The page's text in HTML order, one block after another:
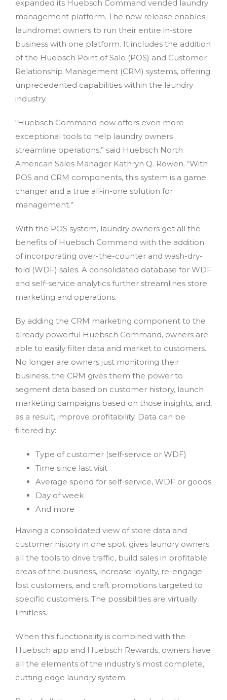
expanded its Huebsch Command vended laundry
management platform. The new release enables
laundromat owners to run their entire in-store
business with one platform. It includes the addition
of the Huebsch Point of Sale (POS) and Customer
Relationship Management (CRM) systems, offering
unprecedented capabilities within the laundry
industry.
“Huebsch Command now offers even more
exceptional tools to help laundry owners
streamline operations,” said Huebsch North
American Sales Manager Kathryn Q. Rowen. “With
POS and CRM components, this system is a game
changer and a true all-in-one solution for
management.”
With the POS system, laundry owners get all the
benefits of Huebsch Command with the addition
of incorporating over-the-counter and wash-dry-
fold (WDF) sales. A consolidated database for WDF
and self-service analytics further streamlines store
marketing and operations.
By adding the CRM marketing component to the
already powerful Huebsch Command, owners are
able to easily filter data and market to customers.
No longer are owners just monitoring their
business, the CRM gives them the power to
segment data based on customer history, launch
marketing campaigns based on those insights, and,
as a result, improve profitability. Data can be
filtered by:
Type of customer (self-service or WDF)
Time since last visit
Average spend for self-service, WDF or goods
Day of week
And more
Having a consolidated view of store data and
customer history in one spot, gives laundry owners
all the tools to drive traffic, build sales in profitable
areas of the business, increase loyalty, re-engage
lost customers, and craft promotions targeted to
specific customers. The possibilities are virtually
limitless.
When this functionality is combined with the
Huebsch app and Huebsch Rewards, owners have
all the elements of the industry’s most complete,
cutting edge laundry system.